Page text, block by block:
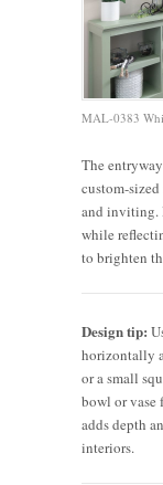
MAL-0383
The
custom-
and inviting.
while
to brighten
Design tip:
horizontally
or a small
bowl or vase
adds depth
interiors.